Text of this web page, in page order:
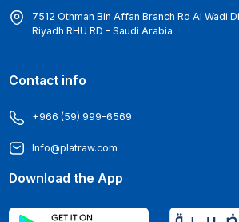
7512 Othman Bin Affan Branch Rd Al Wadi
Riyadh RHU RD - Saudi Arabia
Contact info
+966 (59) 999-6569
Info@platraw.com
Download the App